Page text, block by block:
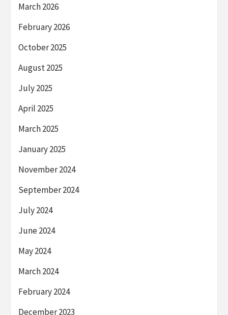
March 2026
February 2026
October 2025
August 2025
July 2025
April 2025
March 2025
January 2025
November 2024
September 2024
July 2024
June 2024
May 2024
March 2024
February 2024
December 2023